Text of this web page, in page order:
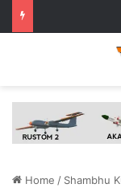
Home / Shambhu